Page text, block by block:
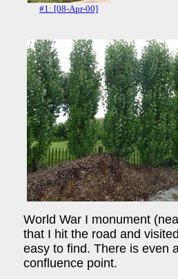
#1: [08-Apr-00]
World War I monument
that I hit the road and
easy to find. There is even
confluence point.